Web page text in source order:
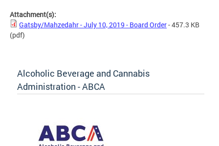
Attachment(s):
Gatsby/Mahzedahr - July 10, 2019 - Board Order- 457.3 KB
(pdf)
Alcoholic Beverage and Cannabis
Administration - ABCA